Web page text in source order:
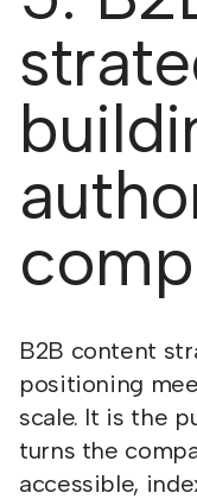
B2B content
positioning
scale. It is the
turns the
accessible,